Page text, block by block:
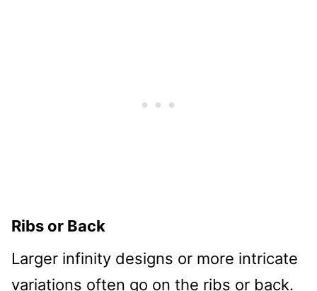
Ribs or Back
Larger infinity designs or more intricate
variations often go on the ribs or back.